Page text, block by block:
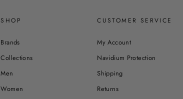
SHOP
Brands
Collections
Men
Women
CUSTOMER SERVICE
My Account
Navidium Protection
Shipping
Returns